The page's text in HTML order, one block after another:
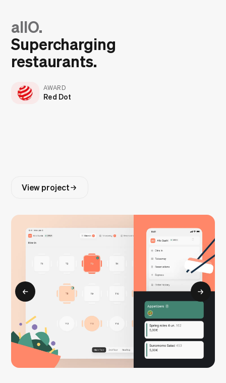
allO.
Supercharging
restaurants.
AWARD
Red Dot
View project